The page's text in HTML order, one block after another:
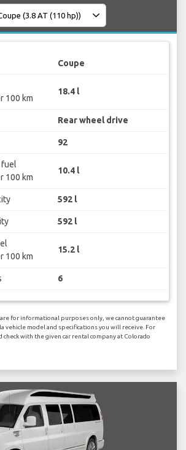
Coupe
100 km
18.4 l
Rear wheel drive
92
fuel
100 km
10.4 l
592 l
592 l
100 km
15.2 l
6
for informational purposes only, we cannot guarantee
vehicle model and specifications you will receive. For
check with the given car rental company at Colorado